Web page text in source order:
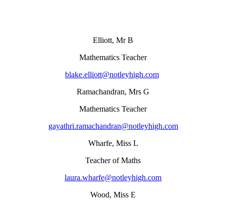
Elliott, Mr B
Mathematics Teacher
blake.elliott@notleyhigh.com
Ramachandran, Mrs G
Mathematics Teacher
gayathri.ramachandran@notleyhigh.com
Wharfe, Miss L
Teacher of Maths
laura.wharfe@notleyhigh.com
Wood, Miss E